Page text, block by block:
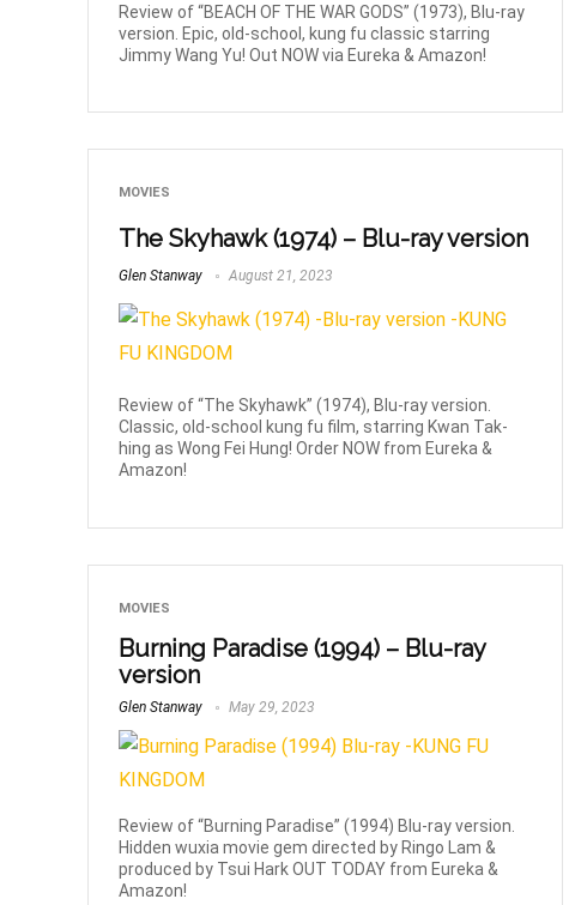
Review of “BEACH OF THE WAR GODS” (1973), Blu-ray
version. Epic, old-school, kung fu classic starring
Jimmy Wang Yu! Out NOW via Eureka & Amazon!
MOVIES
The Skyhawk (1974) – Blu-ray version
Glen Stanway August 21, 2023
Review of “The Skyhawk” (1974), Blu-ray version.
Classic, old-school kung fu film, starring Kwan Tak-
hing as Wong Fei Hung! Order NOW from Eureka &
Amazon!
MOVIES
Burning Paradise (1994) – Blu-ray
version
Glen Stanway May 29, 2023
Review of “Burning Paradise” (1994) Blu-ray version.
Hidden wuxia movie gem directed by Ringo Lam &
produced by Tsui Hark OUT TODAY from Eureka &
Amazon!